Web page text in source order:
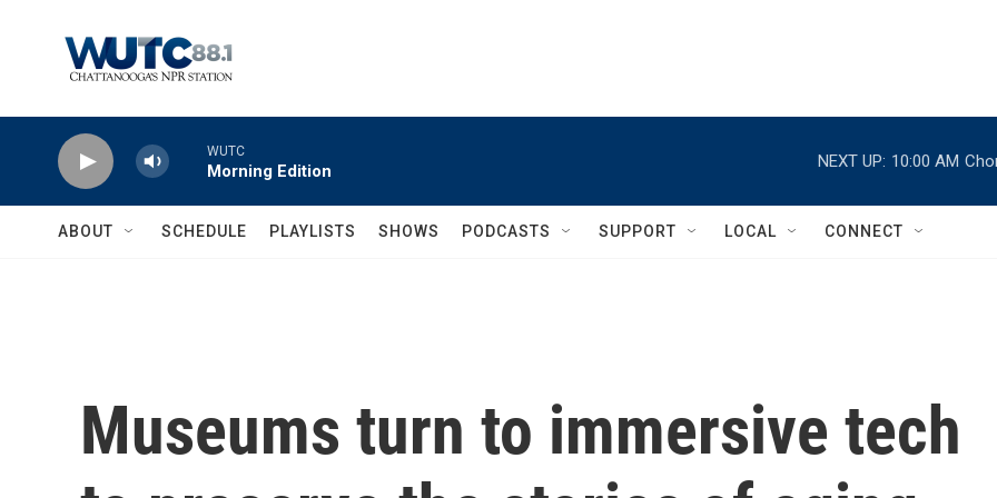
WUTC
Morning Edition
NEXT UP: 10:00 AM
ABOUT SCHEDULE PLAYLISTS SHOWS PODCASTS SUPPORT LOCAL CONNECT
Museums turn to immersive tech